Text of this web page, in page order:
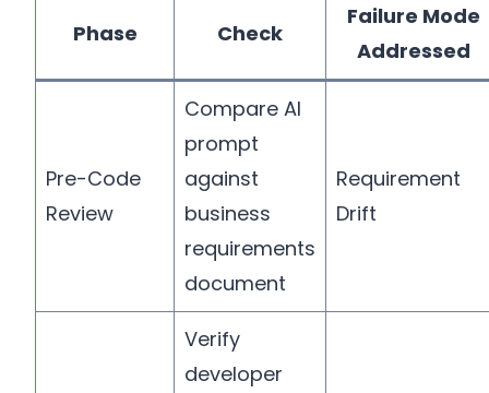
Phase Check
Failure Mode
Addressed
Pre-Code
Review
Compare AI
prompt
against
business
requirements
document
Requirement
Drift
Verify
developer